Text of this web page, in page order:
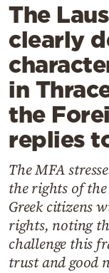
Lifestyle
Travel
Culture
Sports
Mediterranean
Cooking
Weather
Contact
The
clearly
in
the
replies
The MFA
the rights of
Greek citizens
rights, noting
challenge this
trust and good